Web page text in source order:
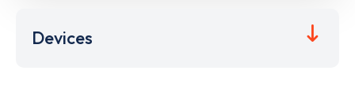
Devices